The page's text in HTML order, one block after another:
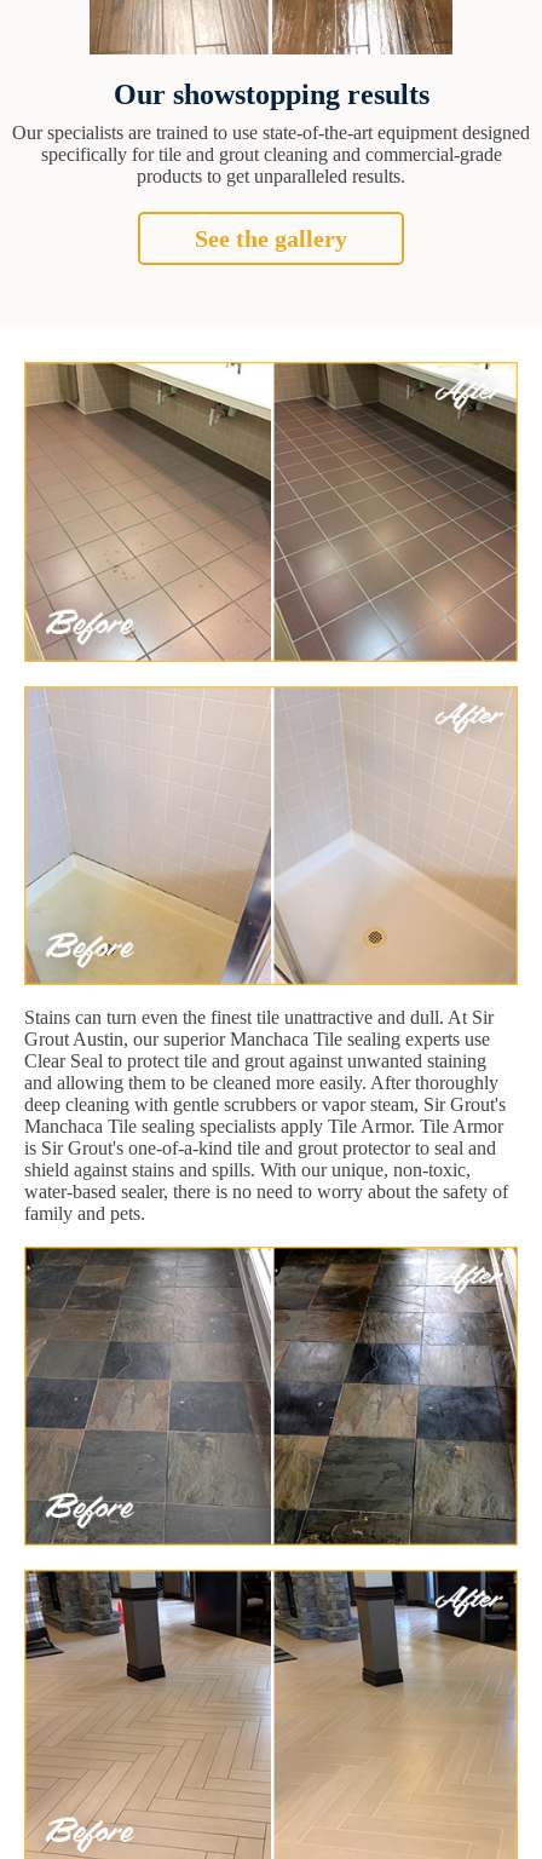
Our showstopping results
Our specialists are trained to use state-of-the-art equipment designed
specifically for tile and grout cleaning and commercial-grade
products to get unparalleled results.
See the gallery
Stains can turn even the finest tile unattractive and dull. At Sir
Grout Austin, our superior Manchaca Tile sealing experts use
Clear Seal to protect tile and grout against unwanted staining
and allowing them to be cleaned more easily. After thoroughly
deep cleaning with gentle scrubbers or vapor steam, Sir Grout's
Manchaca Tile sealing specialists apply Tile Armor. Tile Armor
is Sir Grout's one-of-a-kind tile and grout protector to seal and
shield against stains and spills. With our unique, non-toxic,
water-based sealer, there is no need to worry about the safety of
family and pets.